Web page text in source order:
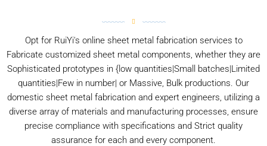
Opt for RuiYi's online sheet metal fabrication services to
Fabricate customized sheet metal components, whether they are
Sophisticated prototypes in {low quantities|Small batches|Limited
quantities|Few in number| or Massive, Bulk productions. Our
domestic sheet metal fabrication and expert engineers, utilizing a
diverse array of materials and manufacturing processes, ensure
precise compliance with specifications and Strict quality
assurance for each and every component.